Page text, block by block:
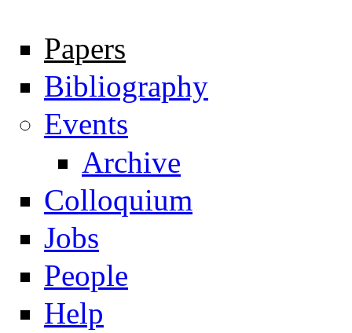
Navigation
Papers
Bibliography
Events
Archive
Colloquium
Jobs
People
Help